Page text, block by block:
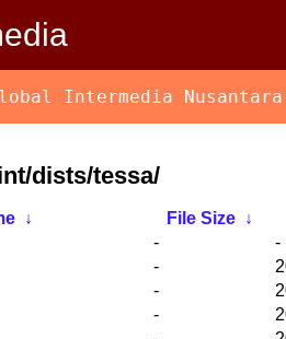
Intermedia Nusantara
dists/tessa/
↓ File Size ↓
-
-
-
-
-